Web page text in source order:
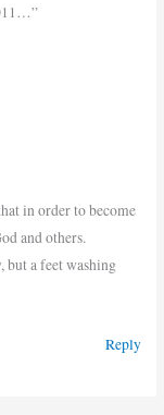
in order to become
and others.
but a feet washing
Reply